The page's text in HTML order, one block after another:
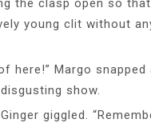
young clit without
here!” Margo snapped
show.
giggled.